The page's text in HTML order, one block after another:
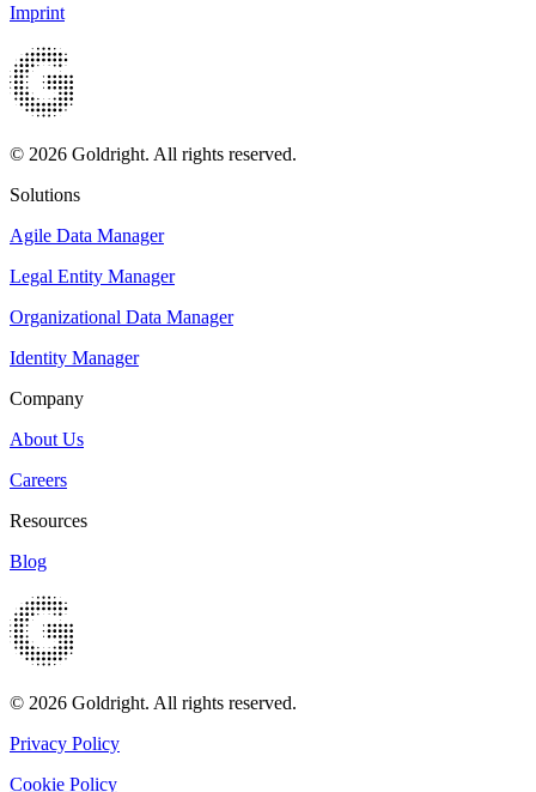
Imprint
© 2026 Goldright. All rights reserved.
Solutions
Agile Data Manager
Legal Entity Manager
Organizational Data Manager
Identity Manager
Company
About Us
Careers
Resources
Blog
© 2026 Goldright. All rights reserved.
Privacy Policy
Cookie Policy